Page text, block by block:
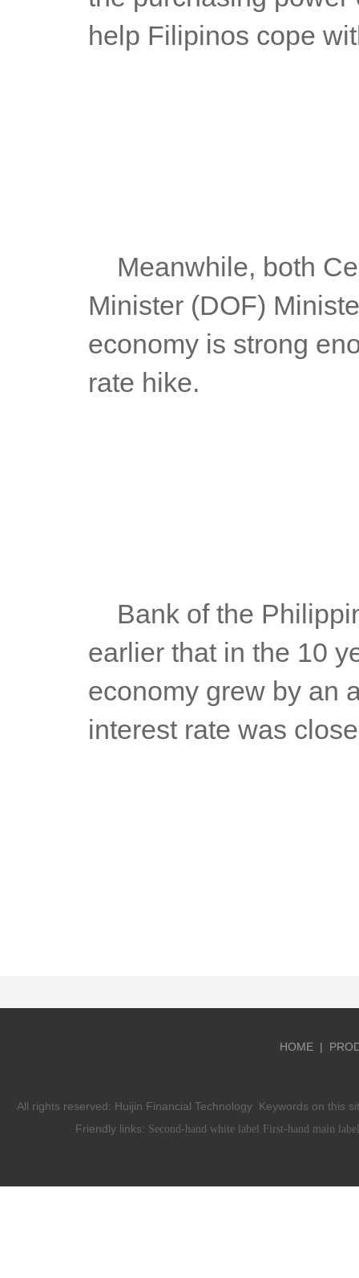
help Filipinos cope
Minister (DOF)
economy is strong
rate hike.
earlier that in the 10
economy grew by an
interest rate was
HOME |
All rights reserved: Huijin Financial Technology Keywords on this
Friendly links: Second-hand white label First-hand main label